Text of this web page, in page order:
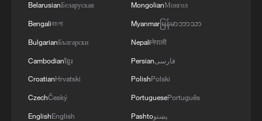
Union's digital space are not meant to be
determined outside Europe. Together with
the European Commission and our
European partners, we will continue to
defend our digital sovereignty and
regulatory autonomy," Macron added.
BelarusianБеларуская
Bengaliবাংলা
BulgarianБългарски
Cambodianខ្មែរ
CroatianHrvatski
CzechČeský
EnglishEnglish
MongolianМонгол
Myanmarမြန်မာဘာသာ
Nepaliनेपाली
Persianفارسی
PolishPolski
PortuguesePortuguês
Pashtoپښتو